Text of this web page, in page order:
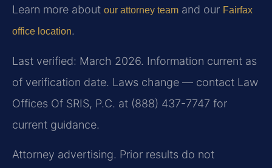
Learn more about our attorney team and our Fairfax
office location.
Last verified: March 2026. Information current as
of verification date. Laws change — contact Law
Offices Of SRIS, P.C. at (888) 437-7747 for
current guidance.
Attorney advertising. Prior results do not